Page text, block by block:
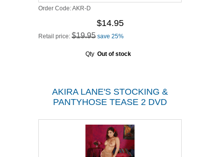
Order Code:AKR-D
$14.95
Retail price: $19.95 save 25%
Qty Out of stock
AKIRA LANE'S STOCKING &
PANTYHOSE TEASE 2 DVD